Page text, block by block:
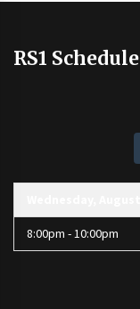
RS1 Schedule
8:00pm - 10:00pm